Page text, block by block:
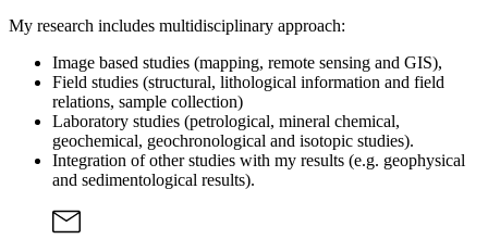
My research includes multidisciplinary approach:
Image based studies (mapping, remote sensing and GIS),
Field studies (structural, lithological information and field
relations, sample collection)
Laboratory studies (petrological, mineral chemical,
geochemical, geochronological and isotopic studies).
Integration of other studies with my results (e.g. geophysical
and sedimentological results).